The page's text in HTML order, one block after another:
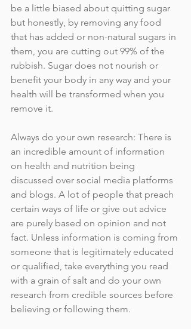
be a little biased about quitting sugar
but honestly, by removing any food
that has added or non-natural sugars in
them, you are cutting out 99% of the
rubbish. Sugar does not nourish or
benefit your body in any way and your
health will be transformed when you
remove it.
Always do your own research: There is
an incredible amount of information
on health and nutrition being
discussed over social media platforms
and blogs. A lot of people that preach
certain ways of life or give out advice
are purely based on opinion and not
fact. Unless information is coming from
someone that is legitimately educated
or qualified, take everything you read
with a grain of salt and do your own
research from credible sources before
believing or following them.